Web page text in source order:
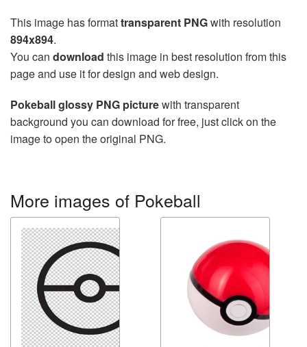
This image has formattransparent PNGwith resolution
894x894.
You can download this image in best resolution from this
page and use it for design and web design.
Pokeball glossy PNG picturewith transparent
background you can download for free, just click on the
image to open the original PNG.
More images of Pokeball